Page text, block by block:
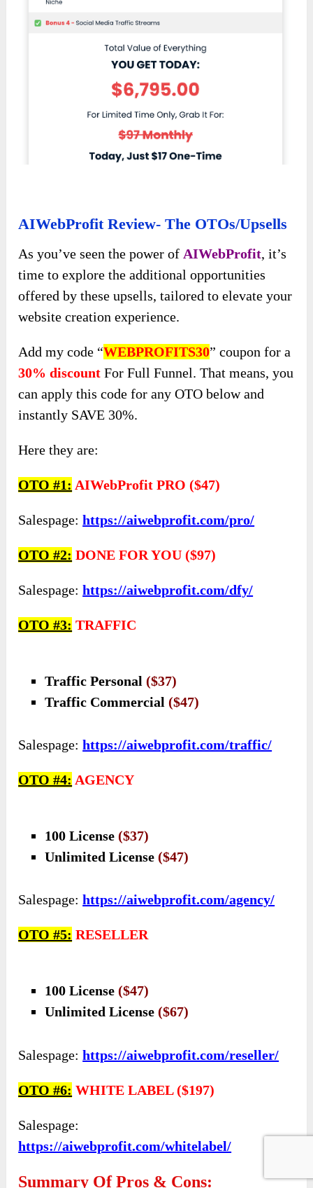
AIWebProfit Review- The OTOs/Upsells
As you’ve seen the power of AIWebProfit, it’s
time to explore the additional opportunities
offered by these upsells, tailored to elevate your
website creation experience.
Add my code “WEBPROFITS30” coupon for a
30% discount For Full Funnel. That means, you
can apply this code for any OTO below and
instantly SAVE 30%.
Here they are:
OTO #1: AIWebProfit PRO ($47)
Salespage:https://aiwebprofit.com/pro/
OTO #2: DONE FOR YOU ($97)
Salespage:https://aiwebprofit.com/dfy/
OTO #3: TRAFFIC
Traffic Personal ($37)
Traffic Commercial ($47)
Salespage:https://aiwebprofit.com/traffic/
OTO #4: AGENCY
100 License ($37)
Unlimited License ($47)
Salespage:https://aiwebprofit.com/agency/
OTO #5: RESELLER
100 License ($47)
Unlimited License ($67)
Salespage:https://aiwebprofit.com/reseller/
OTO #6: WHITE LABEL ($197)
Salespage:
https://aiwebprofit.com/whitelabel/
Summary Of Pros & Cons: